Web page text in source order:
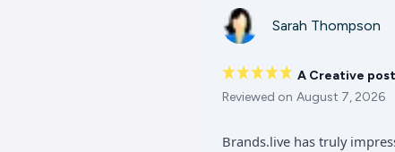
Sarah Thompson
A Creative
Reviewed on August 7, 2026
Brands.live has truly